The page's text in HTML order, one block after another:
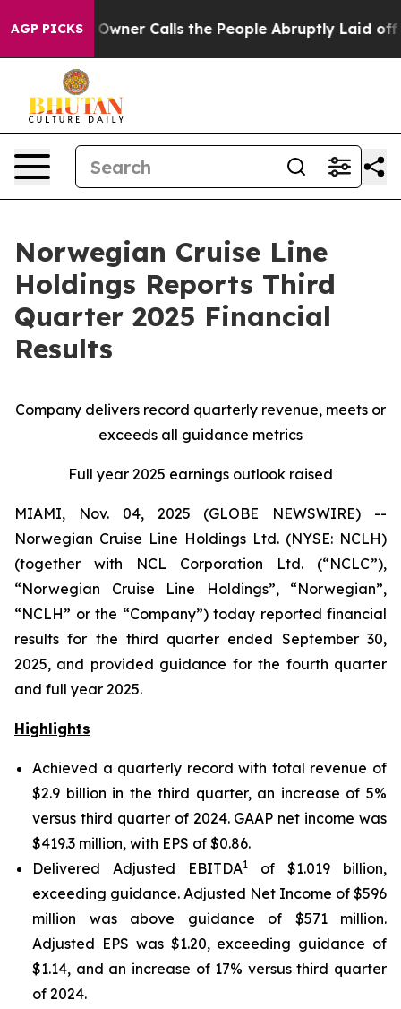
AGP PICKS
Calls the People Abruptly Laid off “Simply a
Norwegian Cruise Line
Holdings Reports Third
Quarter 2025 Financial
Results
Company delivers record quarterly revenue, meets or
exceeds all guidance metrics
Full year 2025 earnings outlook raised
MIAMI, Nov. 04, 2025 (GLOBE NEWSWIRE) --
Norwegian Cruise Line Holdings Ltd. (NYSE: NCLH)
(together with NCL Corporation Ltd. (“NCLC”),
“Norwegian Cruise Line Holdings”, “Norwegian”,
“NCLH” or the “Company”) today reported financial
results for the third quarter ended September 30,
2025, and provided guidance for the fourth quarter
and full year 2025.
Highlights
Achieved a quarterly record with total revenue of
$2.9 billion in the third quarter, an increase of 5%
versus third quarter of 2024. GAAP net income was
$419.3 million, with EPS of $0.86.
Delivered Adjusted EBITDA1
of $1.019 billion,
exceeding guidance. Adjusted Net Income of $596
million was above guidance of $571 million.
Adjusted EPS was $1.20, exceeding guidance of
$1.14, and an increase of 17% versus third quarter
of 2024.